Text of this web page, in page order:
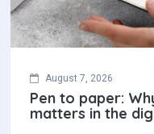
August 7, 2026
Pen to paper:
matters in the